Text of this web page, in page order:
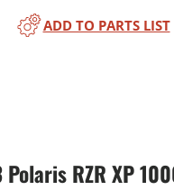
ADD TO PARTS LIST
Polaris RZR XP